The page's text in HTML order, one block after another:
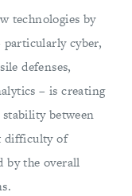
technologies by
particularly cyber,
defenses,
– is creating
between
difficulty of
by the overall